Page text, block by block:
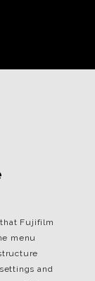
Fujifilm
menu
and